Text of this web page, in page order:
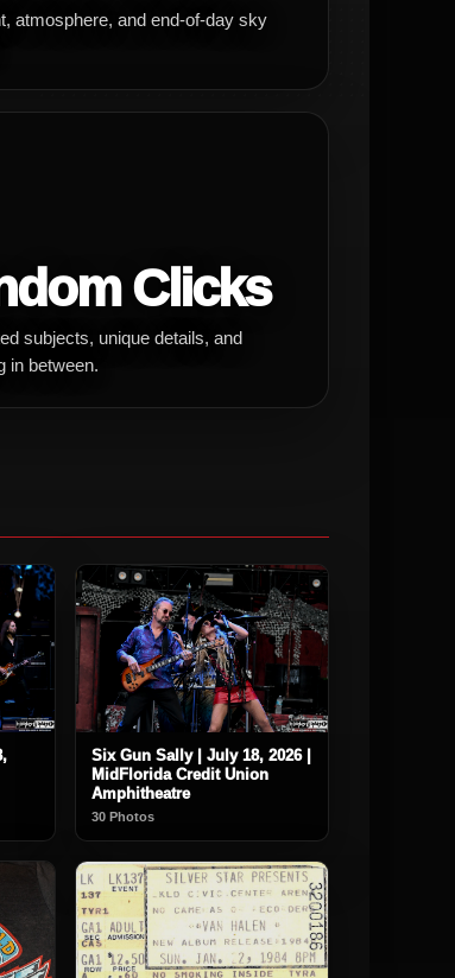
atmosphere, and end-of-day sky
Clicks
subjects, unique details, and
in between.
Six Gun Sally | July 18, 2026 |
MidFlorida Credit Union
Amphitheatre
30 Photos